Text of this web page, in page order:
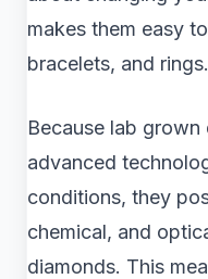
makes them easy
bracelets, and rings.
Because lab
advanced
conditions, they
chemical, and
diamonds. This